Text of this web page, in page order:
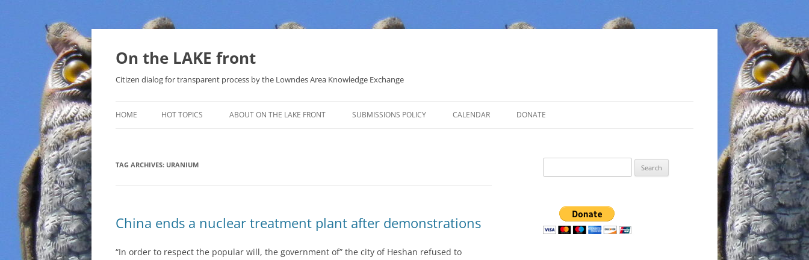
Skip
On the LAKE front
Citizen dialog for transparent process by the Lowndes Area Knowledge Exchange
HOME HOT TOPICS
THAT SABAL TRAIL PIPELINE
ABOUT ON THE LAKE FRONT SUBMISSIONS POLICY CALENDAR DONATE
TAG ARCHIVES: URANIUM
China ends a nuclear treatment plant after demonstrations
“In order to respect the popular will, the government of” the city of Heshan refused to
for: